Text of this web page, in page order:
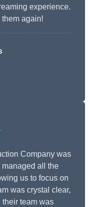
experience.
again!
Company was
all the
us to focus on
was crystal clear,
team was